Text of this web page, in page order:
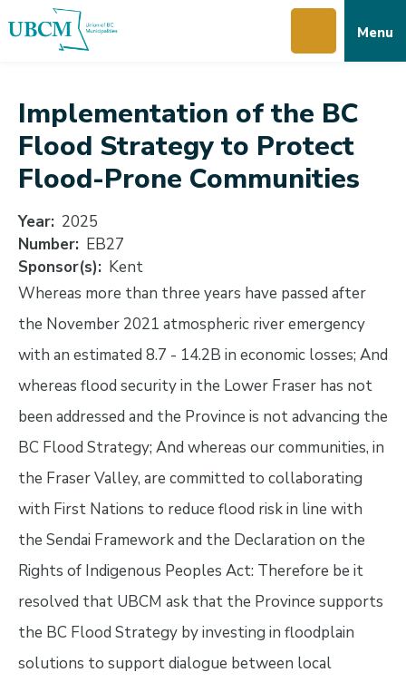
to
to
to
Menu
Implementation of the BC
Flood Strategy to Protect
Flood-Prone Communities
Year 2025
Number EB27
Sponsor(s)
Kent
Whereas more than three years have passed after
the November 2021 atmospheric river emergency
with an estimated 8.7 - 14.2B in economic losses; And
whereas flood security in the Lower Fraser has not
been addressed and the Province is not advancing the
BC Flood Strategy; And whereas our communities, in
the Fraser Valley, are committed to collaborating
with First Nations to reduce flood risk in line with
the Sendai Framework and the Declaration on the
Rights of Indigenous Peoples Act: Therefore be it
resolved that UBCM ask that the Province supports
the BC Flood Strategy by investing in floodplain
solutions to support dialogue between local